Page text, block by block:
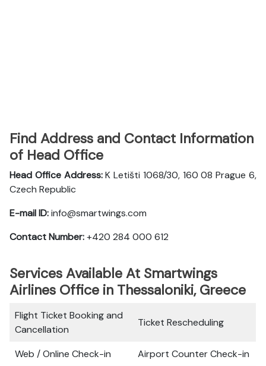
Find Address and Contact Information
of Head Office
Head Office Address:K Letišti 1068/30, 160 08 Prague 6,
Czech Republic
E-mail ID:info@smartwings.com
Contact Number:+420 284 000 612
Services Available At Smartwings
Airlines Office in Thessaloniki, Greece
Flight Ticket Booking and
Cancellation
Ticket Rescheduling
Web / Online Check-in
Airport Counter Check-in